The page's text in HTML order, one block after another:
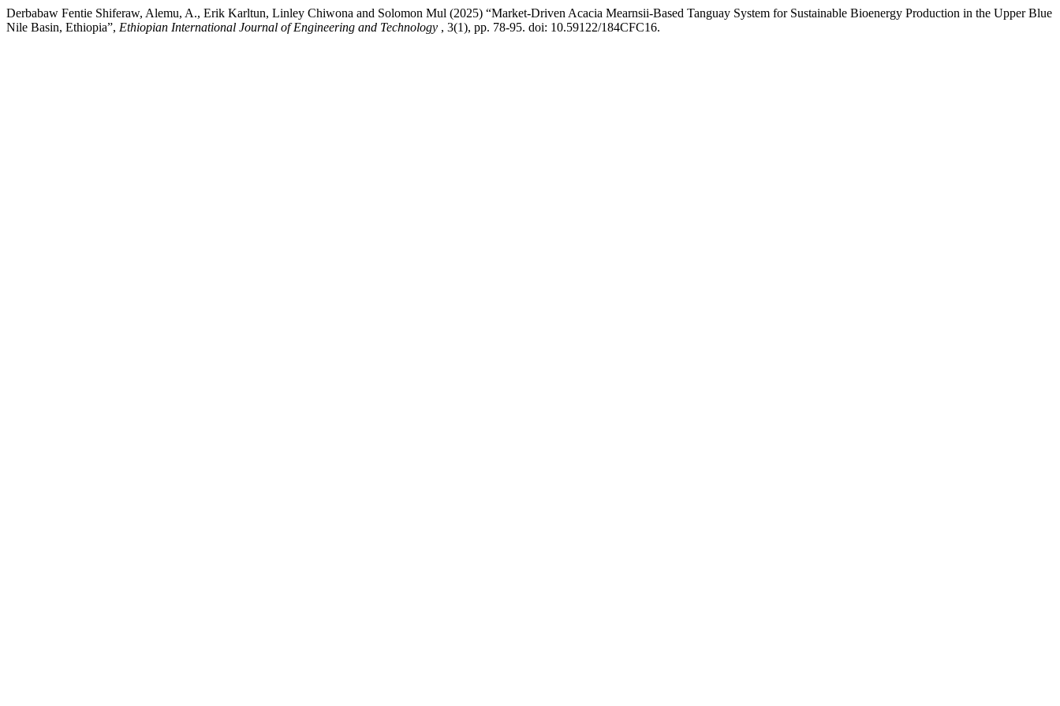
Derbabaw Fentie Shiferaw, Alemu, A., Erik Karltun, Linley Chiwona and Solomon Mul (2025) “Market-Driven Acacia Mearnsii-Based Tanguay System for Sustainable Bioenergy Production in the Upper Blue
Nile Basin, Ethiopia”, Ethiopian International Journal of Engineering and Technology , 3(1), pp. 78-95. doi: 10.59122/184CFC16.